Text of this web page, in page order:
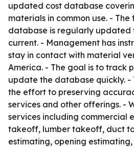
updated cost database
materials in common use. -
database is regularly updated
current. - Management has
stay in contact with material
America. - The goal is to track
update the database quickly. -
the effort to preserving
services and other offerings. -
services including commercial
takeoff, lumber takeoff, duct
estimating, opening